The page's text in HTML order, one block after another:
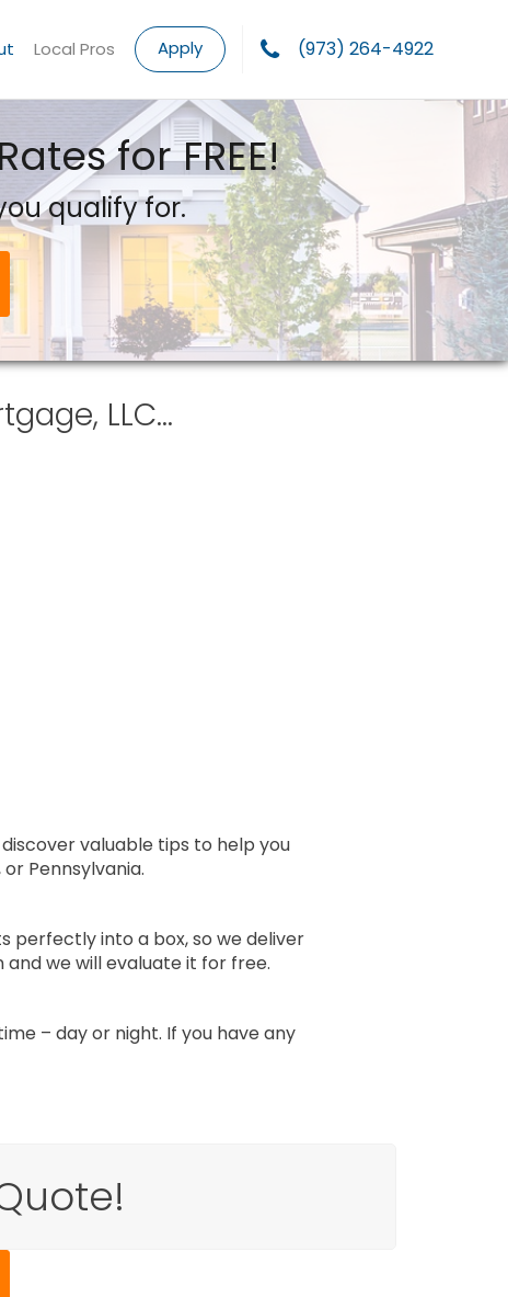
Local Pros Apply (973) 264-4922
for FREE!
qualify for.
LLC…
valuable tips to help you
Pennsylvania.
perfectly into a box, so we deliver
we will evaluate it for free.
– day or night. If you have any